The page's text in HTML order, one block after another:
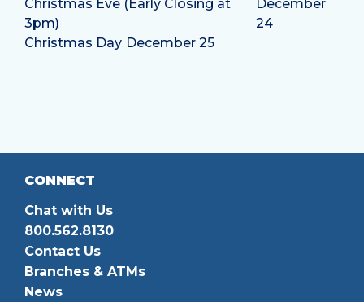
Christmas Eve (Early Closing at
3pm)
December
24
Christmas Day December 25
CONNECT
Chat with Us
800.562.8130
Contact Us
Branches & ATMs
News